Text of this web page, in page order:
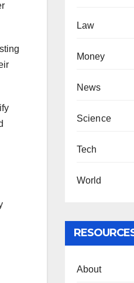
Law
Money
News
Science
Tech
World
About